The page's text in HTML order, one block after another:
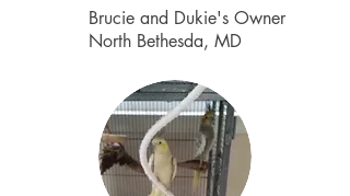
Brucie and Dukie's Owner
North Bethesda, MD